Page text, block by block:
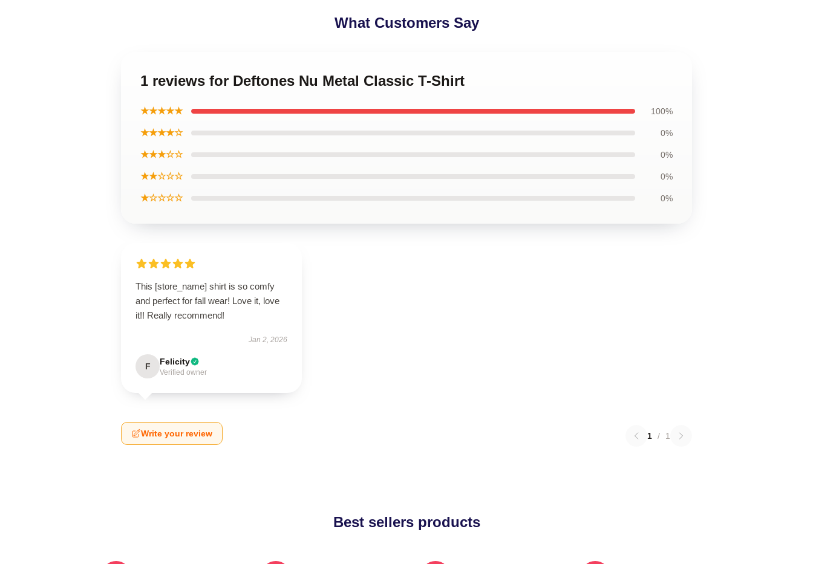
What Customers Say
1 reviews for Deftones Nu Metal Classic T-Shirt
★★★★★ 100%
★★★★☆ 0%
★★★☆☆ 0%
★★☆☆☆ 0%
★☆☆☆☆ 0%
This [store_name] shirt is so comfy
and perfect for fall wear! Love it, love
it!! Really recommend!
Jan 2, 2026
F Felicity
Verified owner
Write your review 1 / 1
Best sellers products